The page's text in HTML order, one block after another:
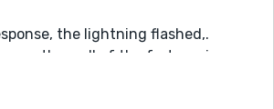
the lightning flashed,.
on the wall of the fortress in an
wanted more of a visual here. What
was cast upon the wall of the